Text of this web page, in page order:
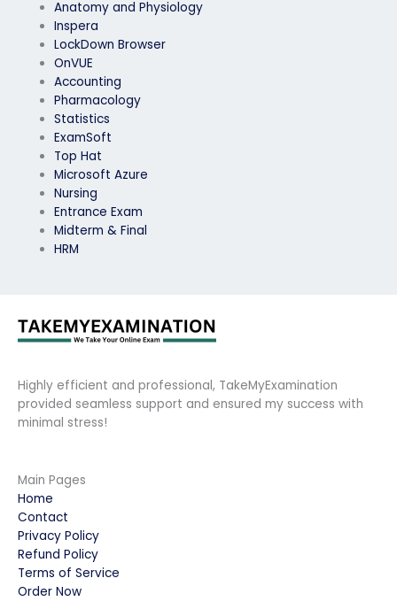
Anatomy and Physiology
Inspera
LockDown Browser
OnVUE
Accounting
Pharmacology
Statistics
ExamSoft
Top Hat
Microsoft Azure
Nursing
Entrance Exam
Midterm & Final
HRM
Highly efficient and professional, TakeMyExamination
provided seamless support and ensured my success with
minimal stress!
Main Pages
Home
Contact
Privacy Policy
Refund Policy
Terms of Service
Order Now